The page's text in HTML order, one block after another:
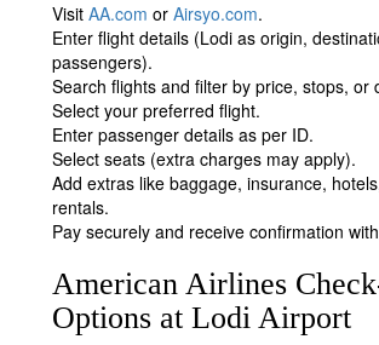
VisitAA.com orAirsyo.com.
Enter flight details (Lodi as origin,
passengers).
Search flights and filter by price, stops, or
Select your preferred flight.
Enter passenger details as per ID.
Select seats (extra charges may apply).
Add extras like baggage, insurance,
rentals.
Pay securely and receive confirmation
American Airlines
Options at Lodi Airport